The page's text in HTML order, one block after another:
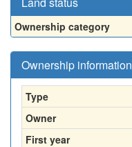
Ownership category
Ownership information
Type
Owner
First year